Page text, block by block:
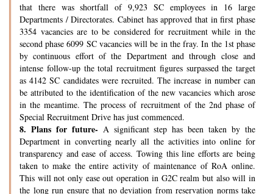
that there was shortfall of 9,923 SC employees in 16 large
Departments / Directorates. Cabinet has approved that in first phase
3354 vacancies are to be considered for recruitment while in the
second phase 6099 SC vacancies will be in the fray. In the 1st phase
by continuous effort of the Department and through close and
intense follow-up the total recruitment figures surpassed the target
as 4142 SC candidates were recruited. The increase in number can
be attributed to the identification of the new vacancies which arose
in the meantime. The process of recruitment of the 2nd phase of
Special Recruitment Drive has just commenced.
8. Plans for future- A significant step has been taken by the
Department in converting nearly all the activities into online for
transparency and ease of access. Towing this line efforts are being
taken to make the entire activity of maintenance of RoA online.
This will not only ease out operation in G2C realm but also will in
the long run ensure that no deviation from reservation norms take